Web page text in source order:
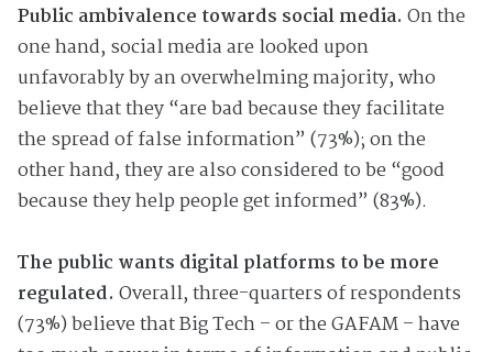
Public ambivalence towards social media. On the
one hand, social media are looked upon
unfavorably by an overwhelming majority, who
believe that they “are bad because they facilitate
the spread of false information” (73%); on the
other hand, they are also considered to be “good
because they help people get informed” (83%).
The public wants digital platforms to be more
regulated. Overall, three-quarters of respondents
(73%) believe that Big Tech – or the GAFAM – have